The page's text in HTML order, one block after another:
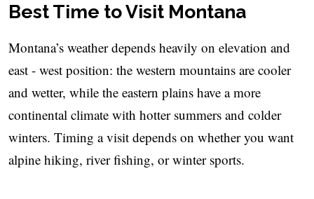
Best Time to Visit Montana
Montana’s weather depends heavily on elevation and
east - west position: the western mountains are cooler
and wetter, while the eastern plains have a more
continental climate with hotter summers and colder
winters. Timing a visit depends on whether you want
alpine hiking, river fishing, or winter sports.